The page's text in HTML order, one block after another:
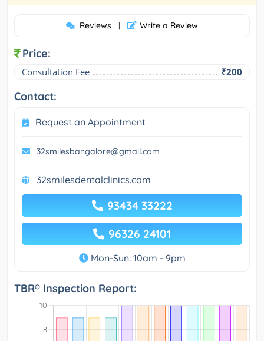
Reviews | Write a Review
Price:
Consultation Fee ₹200
Contact:
Request an Appointment
32smilesbangalore@gmail.com
32smilesdentalclinics.com
93434 33222
96326 24101
Mon-Sun: 10am - 9pm
TBR® Inspection Report: